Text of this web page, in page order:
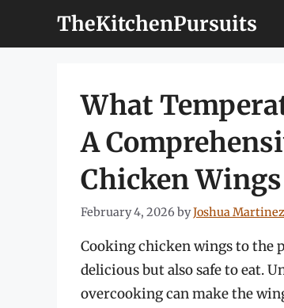
TheKitchenPursuits
What
A
Chicken Wings
February 4, 2026 byJoshua Martinez
Cooking chicken wings to the
delicious but also safe to eat.
overcooking can make the